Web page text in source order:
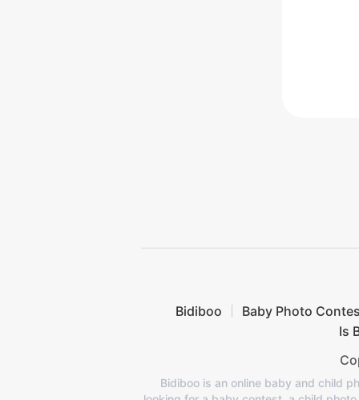
Bidiboo Baby Photo
Is
Bidiboo is an online baby and child